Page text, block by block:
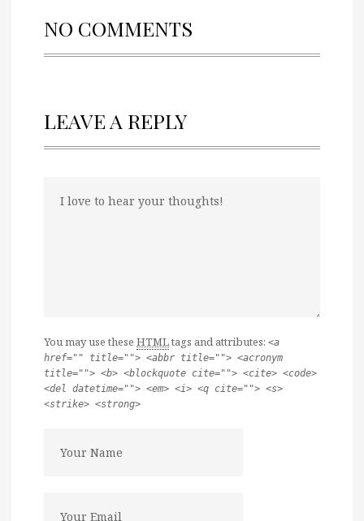
NO COMMENTS
LEAVE A REPLY
You may use these HTMLtags and attributes: <a
href="" title=""> <abbr title=""> <acronym
title=""> <b> <blockquote cite=""> <cite> <code>
<del datetime=""> <em> <i> <q cite=""> <s>
<strike> <strong>